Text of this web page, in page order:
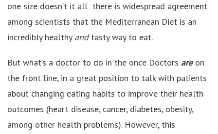
one size doesn’t it all there is widespread agreement
among scientists that the Mediterranean Diet is an
incredibly healthy andtasty way to eat.
But what’s a doctor to do in the once Doctors are on
the front line, in a great position to talk with patients
about changing eating habits to improve their health
outcomes (heart disease, cancer, diabetes, obesity,
among other health problems). However, this